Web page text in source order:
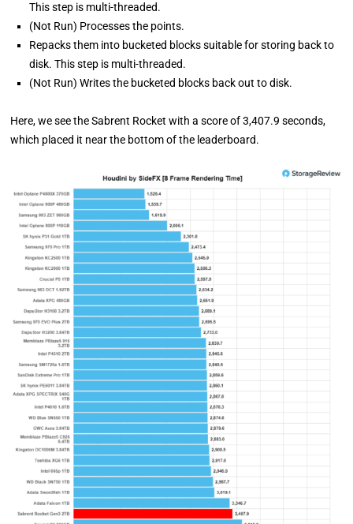
This step is multi-threaded.
(Not Run) Processes the points.
Repacks them into bucketed blocks suitable for storing back to
disk. This step is multi-threaded.
(Not Run) Writes the bucketed blocks back out to disk.
Here, we see the Sabrent Rocket with a score of 3,407.9 seconds,
which placed it near the bottom of the leaderboard.